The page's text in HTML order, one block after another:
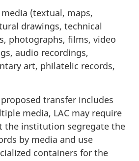
(textual, maps,
drawings, technical
photographs, films, video
audio recordings,
art, philatelic records,
transfer includes
media, LAC may require
the institution segregate the
by media and use
containers for the